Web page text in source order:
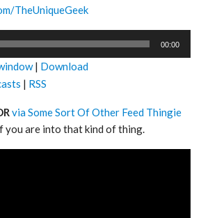
TheUniqueGeek
00:00
| Download
| RSS
via Some Sort Of Other Feed Thingie
you are into that kind of thing.